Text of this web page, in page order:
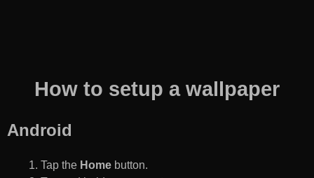
How to setup a wallpaper
Android
Tap the Home button.